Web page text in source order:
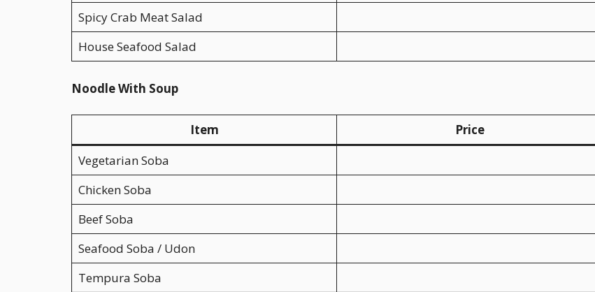
Spicy Crab Meat Salad
House Seafood Salad
Noodle With Soup
Item Price
Vegetarian Soba
Chicken Soba
Beef Soba
Seafood Soba / Udon
Tempura Soba